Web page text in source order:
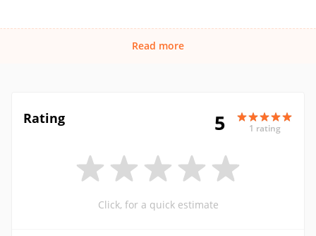
Read more
Rating 5 1 rating
Click, for a quick estimate